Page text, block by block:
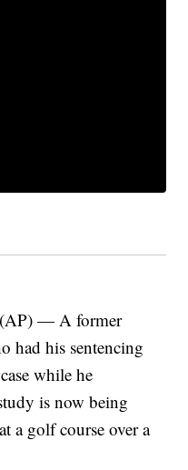
— A former
had his sentencing
while he
is now being
a golf course over a